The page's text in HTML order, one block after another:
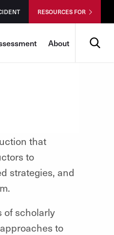
RESOURCES FOR
About
that
to
strategies, and
of scholarly
to